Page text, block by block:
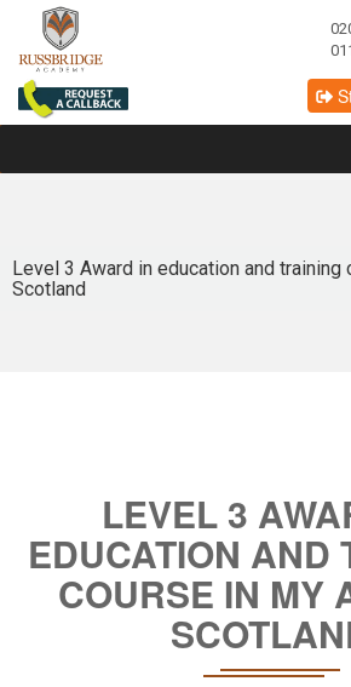
Level 3 Award in education and training
Scotland
LEVEL 3
EDUCATION AND
COURSE IN MY